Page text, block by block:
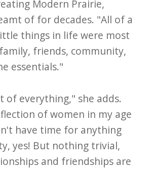
Modern Prairie,
of for decades. "All of a
things in life were most
friends, community,
essentials."
of everything," she adds.
of women in my age
have time for anything
yes! But nothing trivial,
and friendships are